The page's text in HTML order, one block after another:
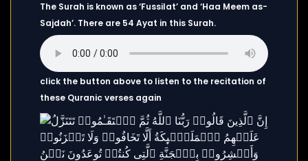
The Surah is known as ‘Fussilat’ and ‘Haa Meem as-
Sajdah’. There are 54 Ayat in this Surah.
click the button above to listen to the recitation of
these Quranic verses again